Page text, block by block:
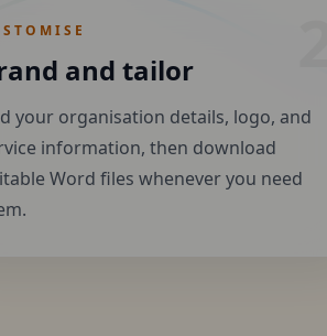
and tailor
your organisation details, logo, and
information, then download
Word files whenever you need